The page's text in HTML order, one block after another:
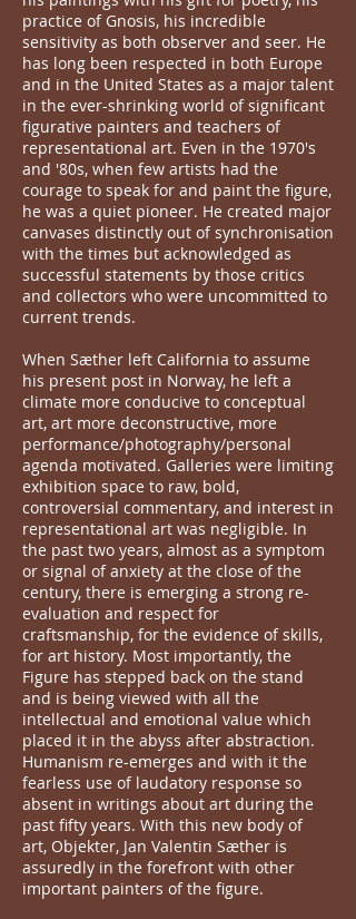
practice of Gnosis, his incredible
sensitivity as both observer and seer. He
has long been respected in both Europe
and in the United States as a major talent
in the ever-shrinking world of significant
figurative painters and teachers of
representational art. Even in the 1970's
and '80s, when few artists had the
courage to speak for and paint the figure,
he was a quiet pioneer. He created major
canvases distinctly out of synchronisation
with the times but acknowledged as
successful statements by those critics
and collectors who were uncommitted to
current trends.
When Sæther left California to assume
his present post in Norway, he left a
climate more conducive to conceptual
art, art more deconstructive, more
performance/photography/personal
agenda motivated. Galleries were limiting
exhibition space to raw, bold,
controversial commentary, and interest in
representational art was negligible. In
the past two years, almost as a symptom
or signal of anxiety at the close of the
century, there is emerging a strong re-
evaluation and respect for
craftsmanship, for the evidence of skills,
for art history. Most importantly, the
Figure has stepped back on the stand
and is being viewed with all the
intellectual and emotional value which
placed it in the abyss after abstraction.
Humanism re-emerges and with it the
fearless use of laudatory response so
absent in writings about art during the
past fifty years. With this new body of
art, Objekter, Jan Valentin Sæther is
assuredly in the forefront with other
important painters of the figure.